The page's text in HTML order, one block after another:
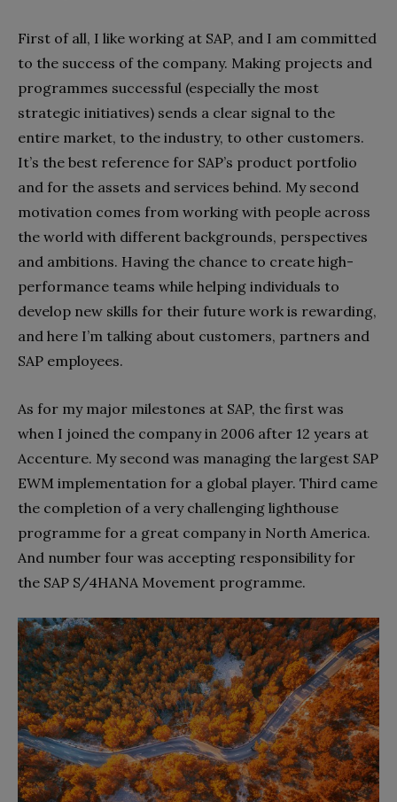
First of all, I like working at SAP, and I am committed
to the success of the company. Making projects and
programmes successful (especially the most
strategic initiatives) sends a clear signal to the
entire market, to the industry, to other customers.
It’s the best reference for SAP’s product portfolio
and for the assets and services behind. My second
motivation comes from working with people across
the world with different backgrounds, perspectives
and ambitions. Having the chance to create high-
performance teams while helping individuals to
develop new skills for their future work is rewarding,
and here I’m talking about customers, partners and
SAP employees.
As for my major milestones at SAP, the first was
when I joined the company in 2006 after 12 years at
Accenture. My second was managing the largest SAP
EWM implementation for a global player. Third came
the completion of a very challenging lighthouse
programme for a great company in North America.
And number four was accepting responsibility for
the SAP S/4HANA Movement programme.